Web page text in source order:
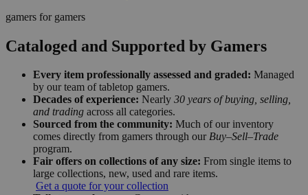
gamers for gamers
Cataloged and Supported by Gamers
Every item professionally assessed and graded: Managed
by our team of tabletop gamers.
Decades of experience: Nearly 30 years of buying, selling,
and trading across all categories.
Sourced from the community: Much of our inventory
comes directly from gamers through our Buy–Sell–Trade
program.
Fair offers on collections of any size: From single items to
large collections, new, used and rare items.
Get a quote for your collection